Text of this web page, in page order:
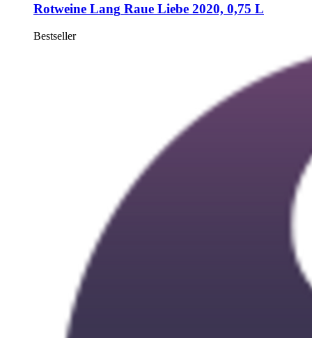
Rotweine Lang Raue Liebe 2020, 0,75 L
Bestseller